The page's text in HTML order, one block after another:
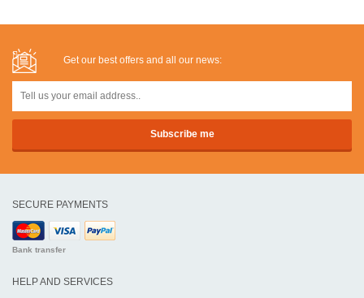
Get our best offers and all our news:
SECURE PAYMENTS
Bank transfer
HELP AND SERVICES